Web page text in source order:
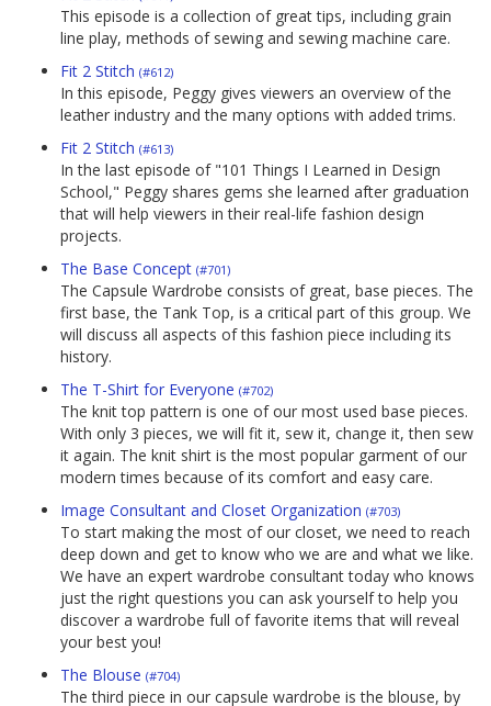
This episode is a collection of great tips, including grain
line play, methods of sewing and sewing machine care.
Fit 2 Stitch (#612)
In this episode, Peggy gives viewers an overview of the
leather industry and the many options with added trims.
Fit 2 Stitch (#613)
In the last episode of "101 Things I Learned in Design
School," Peggy shares gems she learned after graduation
that will help viewers in their real-life fashion design
projects.
The Base Concept (#701)
The Capsule Wardrobe consists of great, base pieces. The
first base, the Tank Top, is a critical part of this group. We
will discuss all aspects of this fashion piece including its
history.
The T-Shirt for Everyone (#702)
The knit top pattern is one of our most used base pieces.
With only 3 pieces, we will fit it, sew it, change it, then sew
it again. The knit shirt is the most popular garment of our
modern times because of its comfort and easy care.
Image Consultant and Closet Organization (#703)
To start making the most of our closet, we need to reach
deep down and get to know who we are and what we like.
We have an expert wardrobe consultant today who knows
just the right questions you can ask yourself to help you
discover a wardrobe full of favorite items that will reveal
your best you!
The Blouse (#704)
The third piece in our capsule wardrobe is the blouse, by